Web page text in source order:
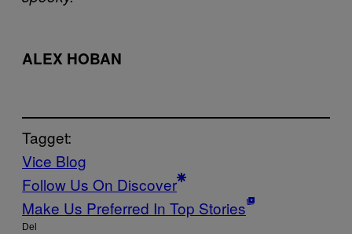
ALEX HOBAN
Tagget:
Vice Blog
Follow Us On Discover
Make Us Preferred In Top Stories
Del